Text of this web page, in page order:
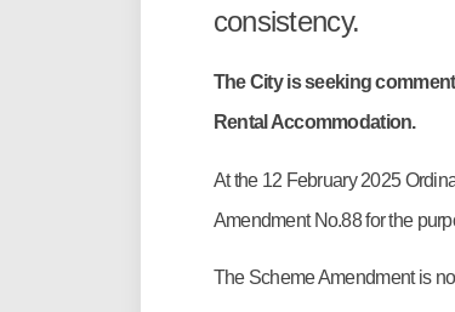
consistency.
The City is seeking
Rental Accommodation.
At the 12 February 2025
Amendment No.88 for the
The Scheme Amendment is